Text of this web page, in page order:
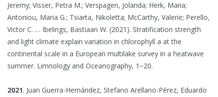
Jeremy; Visser, Petra M.; Verspagen, Jolanda; Herk, Maria;
Antoniou, Maria G.; Tsiarta, Nikoletta; McCarthy, Valerie; Perello,
Victor C. … Ibelings, Bastiaan W. (2021). Stratification strength
and light climate explain variation in chlorophyll a at the
continental scale in a European multilake survey in a heatwave
summer. Limnology and Oceanography, 1−20.
2021. Juan Guerra-Hernández, Stefano Arellano-Pérez, Eduardo